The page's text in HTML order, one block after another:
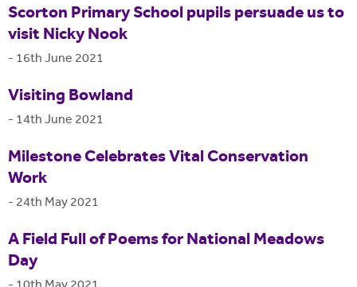
Scorton Primary School pupils persuade us to
visit Nicky Nook
- 16th June 2021
Visiting Bowland
- 14th June 2021
Milestone Celebrates Vital Conservation
Work
- 24th May 2021
A Field Full of Poems for National Meadows
Day